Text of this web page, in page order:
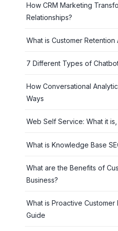
How CRM Marketing
Relationships?
What is Customer Retention
7 Different Types of
How Conversational
Ways
Web Self Service: What it
What is Knowledge Base
What are the Benefits of
Business?
What is Proactive Customer
Guide